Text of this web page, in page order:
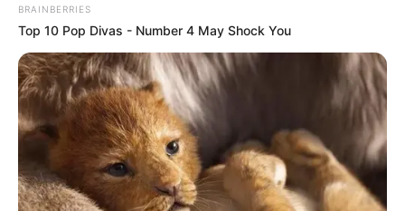
PRESIDENTS’
ALLIANCE
ON HIGHER